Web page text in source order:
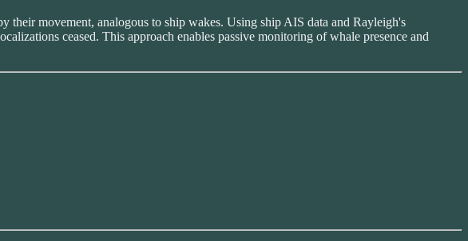
their movement, analogous to ship wakes. Using ship AIS data and Rayleigh's
ceased. This approach enables passive monitoring of whale presence and